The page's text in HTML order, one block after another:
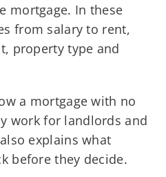
mortgage. In these
from salary to rent,
property type and
a mortgage with no
work for landlords and
explains what
before they decide.